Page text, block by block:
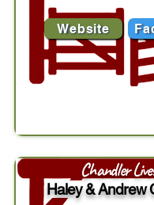
Website
Haley & Andrew
Chandler